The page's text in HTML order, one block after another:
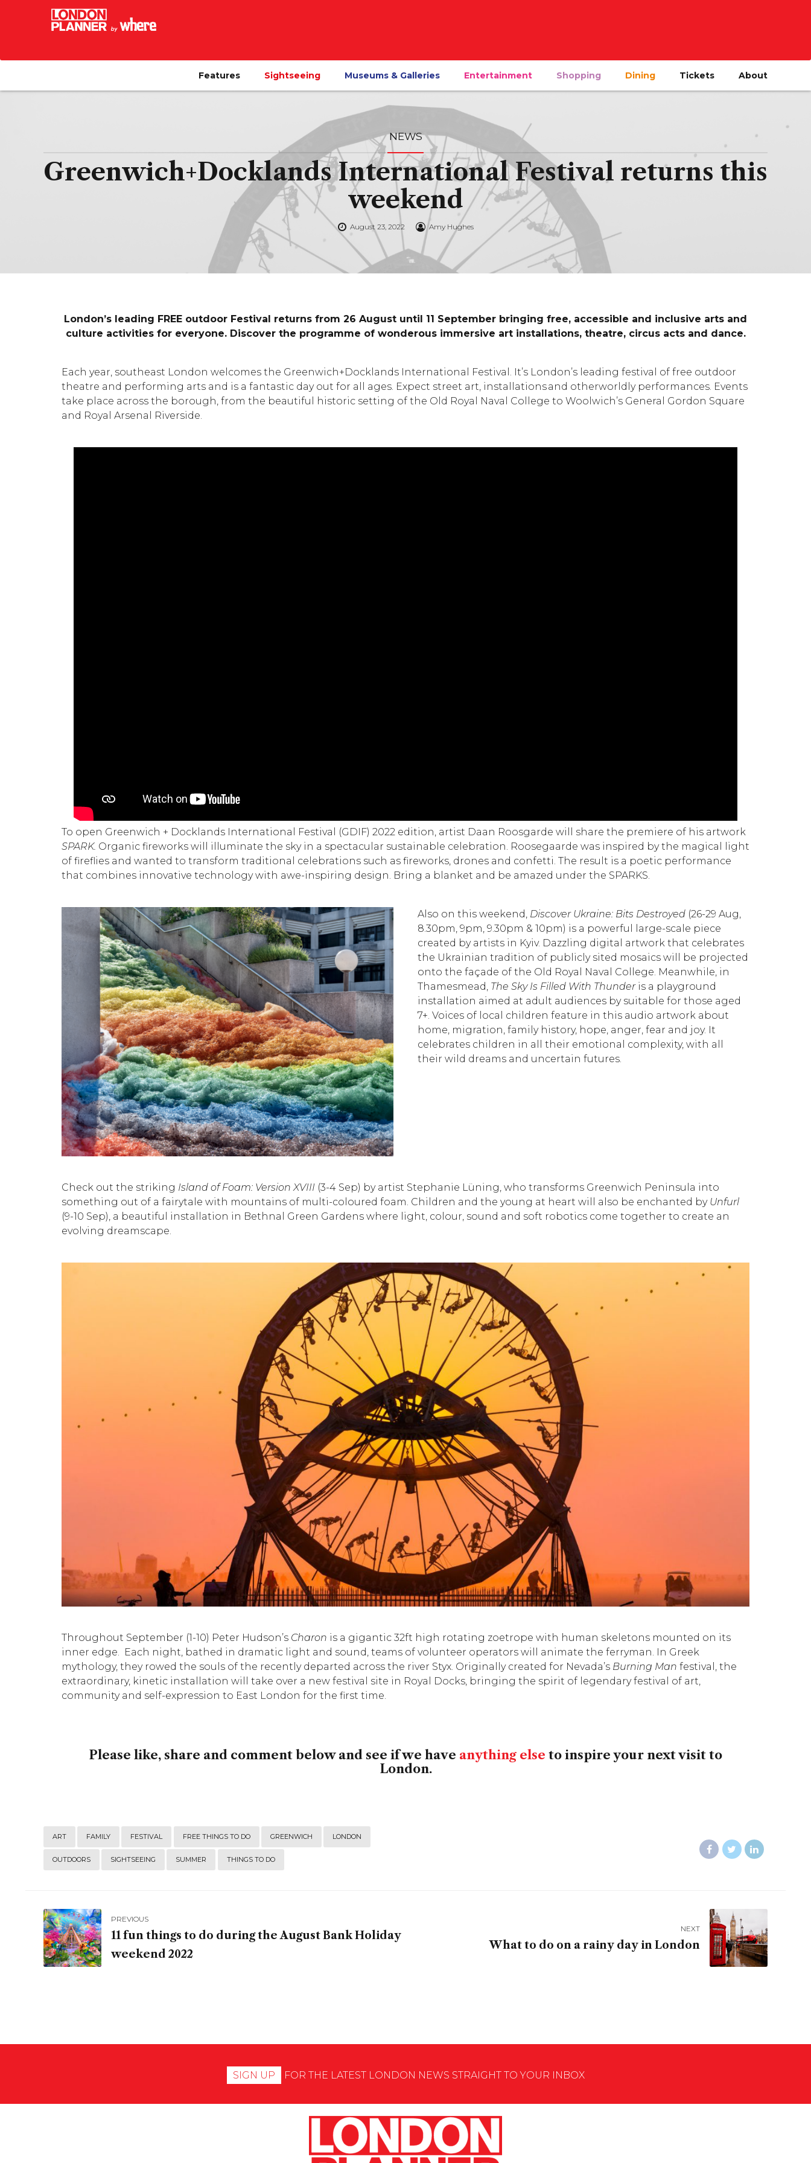
Features Sightseeing Museums & Galleries Entertainment Shopping Dining Tickets About
NEWS
Greenwich+Docklands International Festival returns this
weekend
August 23, 2022 Amy Hughes
London’s leading FREE outdoor Festival returns from 26 August until 11 September bringing free, accessible and inclusive arts and
culture activities for everyone. Discover the programme of wonderous immersive art installations, theatre, circus acts and dance.
Each year, southeast London welcomes the Greenwich+Docklands International Festival. It’s London’s leading festival of free outdoor
theatre and performing arts and is a fantastic day out for all ages. Expect street art, installations and otherworldly performances. Events
take place across the borough, from the beautiful historic setting of the Old Royal Naval College to Woolwich’s General Gordon Square
and Royal Arsenal Riverside.
To open Greenwich + Docklands International Festival (GDIF) 2022 edition, artist Daan Roosgarde will share the premiere of his artwork
SPARK. Organic fireworks will illuminate the sky in a spectacular sustainable celebration. Roosegaarde was inspired by the magical light
of fireflies and wanted to transform traditional celebrations such as fireworks, drones and confetti. The result is a poetic performance
that combines innovative technology with awe-inspiring design. Bring a blanket and be amazed under the SPARKS.
Also on this weekend, Discover Ukraine: Bits Destroyed (26-29 Aug,
8.30pm, 9pm, 9.30pm & 10pm) is a powerful large-scale piece
created by artists in Kyiv. Dazzling digital artwork that celebrates
the Ukrainian tradition of publicly sited mosaics will be projected
onto the façade of the Old Royal Naval College. Meanwhile, in
Thamesmead, The Sky Is Filled With Thunderis a playground
installation aimed at adult audiences by suitable for those aged
7+. Voices of local children feature in this audio artwork about
home, migration, family history, hope, anger, fear and joy. It
celebrates children in all their emotional complexity, with all
their wild dreams and uncertain futures.
Check out the striking Island of Foam: Version XVIII (3-4 Sep) by artist Stephanie Lüning, who transforms Greenwich Peninsula into
something out of a fairytale with mountains of multi-coloured foam. Children and the young at heart will also be enchanted by Unfurl
(9-10 Sep), a beautiful installation in Bethnal Green Gardens where light, colour, sound and soft robotics come together to create an
evolving dreamscape.
Throughout September (1-10) Peter Hudson’s Charon is a gigantic 32ft high rotating zoetrope with human skeletons mounted on its
inner edge. Each night, bathed in dramatic light and sound, teams of volunteer operators will animate the ferryman. In Greek
mythology, they rowed the souls of the recently departed across the river Styx. Originally created for Nevada’s Burning Man festival, the
extraordinary, kinetic installation will take over a new festival site in Royal Docks, bringing the spirit of legendary festival of art,
community and self-expression to East London for the first time.
Please like, share and comment below and see if we have anything else to inspire your next visit to
London.
ART FAMILY FESTIVAL FREE THINGS TO DO GREENWICH LONDON
OUTDOORS SIGHTSEEING SUMMER THINGS TO DO
PREVIOUS
11 fun things to do during the August Bank Holiday
weekend 2022
NEXT
What to do on a rainy day in London
SIGN UP FOR THE LATEST LONDON NEWS STRAIGHT TO YOUR INBOX